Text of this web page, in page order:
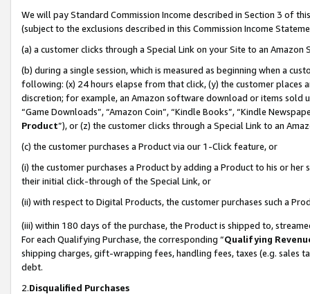
We will pay Standard Commission Income described in Section 3 of
(subject to the exclusions described in this Commission Income
(a) a customer clicks through a Special Link on your Site to an Amazon
(b) during a single session, which is measured as beginning when a
following: (x) 24 hours elapse from that click, (y) the customer
discretion; for example, an Amazon software download or items sold
“Game Downloads”, “Amazon Coin”, “Kindle Books”, “Kindle
Product”), or (z) the customer clicks through a Special Link to an
(c) the customer purchases a Product via our 1-Click feature, or
(i) the customer purchases a Product by adding a Product to his or
their initial click-through of the Special Link, or
(ii) with respect to Digital Products, the customer purchases such a
(iii) within 180 days of the purchase, the Product is shipped to,
For each Qualifying Purchase, the corresponding “Qualifying
shipping charges, gift-wrapping fees, handling fees, taxes (e.g. sales
debt.
2.Disqualified Purchases